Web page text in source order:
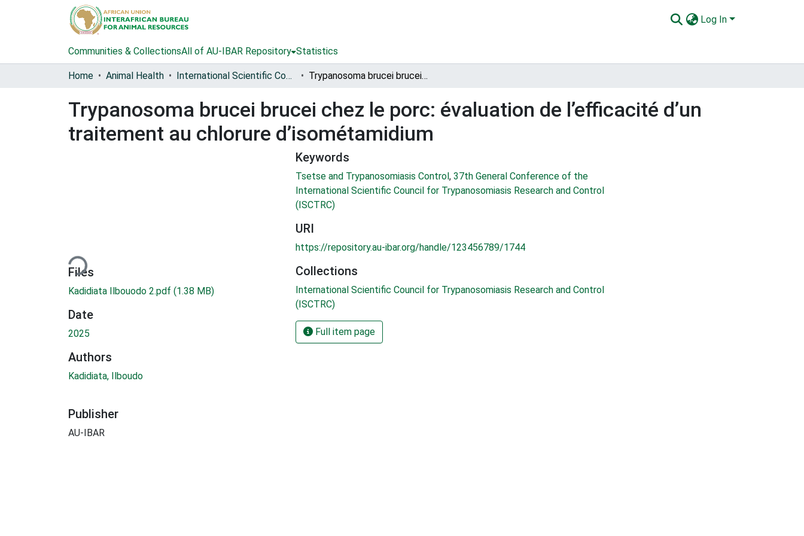
Log In
Communities & CollectionsAll of AU-IBAR Repository Statistics
Home Animal Health International Scientific Council for Trypanosomiasis Research and Control (ISCTRC) Trypanosoma brucei brucei chez le porc: évaluation de l’efficacité d’un traitement au chlorure d’isométamidium
Trypanosoma brucei brucei chez le porc: évaluation de l’efficacité d’un
traitement au chlorure d’isométamidium
Loading...
Files
Kadidiata Ilbouodo 2.pdf (1.38 MB)
Date
2025
Authors
Kadidiata, Ilboudo
Publisher
AU-IBAR
Keywords
Tsetse and Trypanosomiasis Control, 37th General Conference of the
International Scientific Council for Trypanosomiasis Research and Control
(ISCTRC)
URI
https://repository.au-ibar.org/handle/123456789/1744
Collections
International Scientific Council for Trypanosomiasis Research and Control
(ISCTRC)
Full item page